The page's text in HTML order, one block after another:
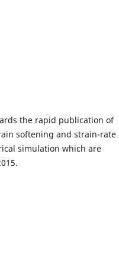
the rapid publication of
softening and strain-rate
simulation which are